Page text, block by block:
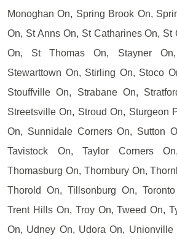
Monoghan On, Spring Brook On,
On, St Anns On, St Catharines On, St
On, St Thomas On, Stayner
Stewarttown On, Stirling On, Stoco
Stouffville On, Strabane On,
Streetsville On, Stroud On, Sturgeon
On, Sunnidale Corners On, Sutton
Tavistock On, Taylor Corners
Thomasburg On, Thornbury On,
Thorold On, Tillsonburg On,
Trent Hills On, Troy On, Tweed On,
On, Udney On, Udora On,